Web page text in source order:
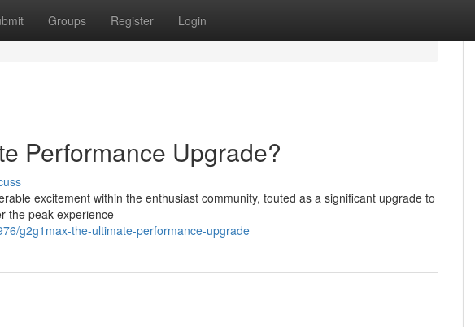
Groups Register Login
Performance Upgrade?
excitement within the enthusiast community, touted as a significant upgrade to
the peak experience
g2g1max-the-ultimate-performance-upgrade